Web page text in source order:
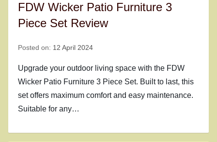
FDW Wicker Patio Furniture 3
Piece Set Review
Posted on: 12 April 2024
Upgrade your outdoor living space with the FDW
Wicker Patio Furniture 3 Piece Set. Built to last, this
set offers maximum comfort and easy maintenance.
Suitable for any…